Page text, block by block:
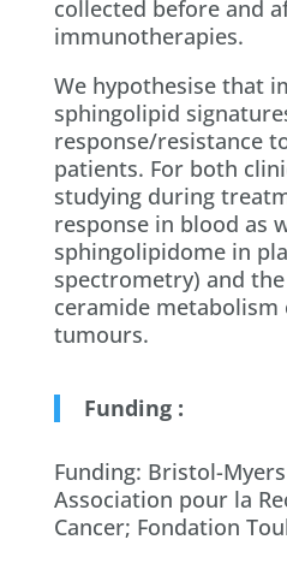
collected before and
immunotherapies.
We hypothesise that
sphingolipid
response/resistance
patients. For both
studying during
response in blood as
sphingolipidome in
spectrometry) and
ceramide metabolism
tumours.
Funding :
Funding: Bristol-
Association pour la
Cancer; Fondation